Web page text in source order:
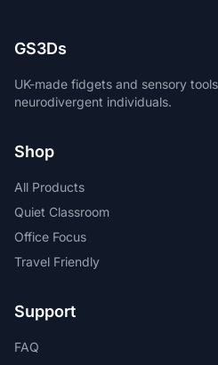
GS3Ds
UK-made fidgets and sensory
neurodivergent individuals.
Shop
All Products
Quiet Classroom
Office Focus
Travel Friendly
Support
FAQ